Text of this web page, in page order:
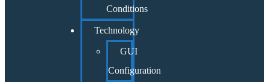
Conditions
Technology
GUI
Configuration